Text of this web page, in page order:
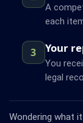
A
each
3 Your
You
legal
Wondering what